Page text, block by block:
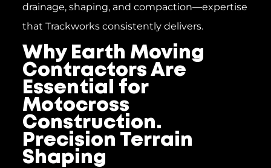
drainage, shaping, and compaction—expertise
that Trackworks consistently delivers.
Why Earth Moving
Contractors Are
Essential for
Motocross
Construction.
Precision Terrain
Shaping